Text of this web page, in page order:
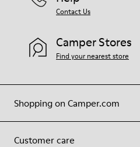
Shopping on Camper.com
Customer care
Contact Us
Camper Stores
Find your nearest store